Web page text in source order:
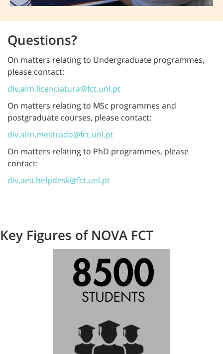
Questions?
On matters relating to Undergraduate programmes,
please contact:
div.alm.licenciatura@fct.unl.pt
On matters relating to MSc programmes and
postgraduate courses, please contact:
div.alm.mestrado@fct.unl.pt
On matters relating to PhD programmes, please
contact:
div.aea.helpdesk@fct.unl.pt
Key Figures of NOVA FCT